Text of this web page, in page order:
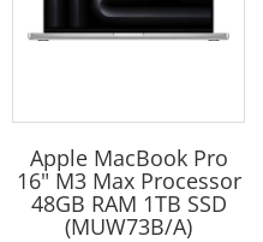
Apple MacBook Pro
16" M3 Max Processor
48GB RAM 1TB SSD
(MUW73B/A)